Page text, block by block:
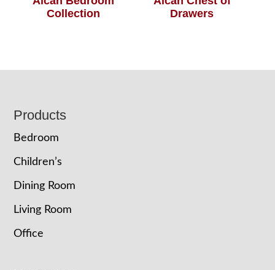
Collection
Drawers
Footer
Products
Bedroom
Children’s
Dining Room
Living Room
Office